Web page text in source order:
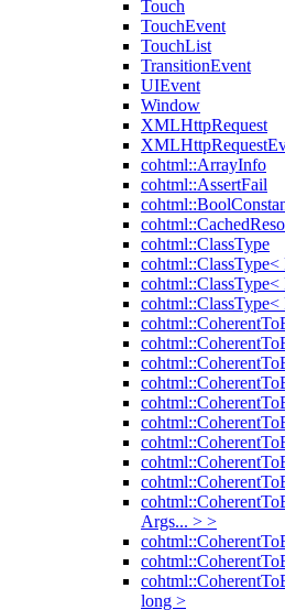
Touch
TouchEvent
TouchList
TransitionEvent
UIEvent
Window
XMLHttpRequest
cohtml::ArrayInfo
cohtml::AssertFail
cohtml::ClassType
Args... > >
long >